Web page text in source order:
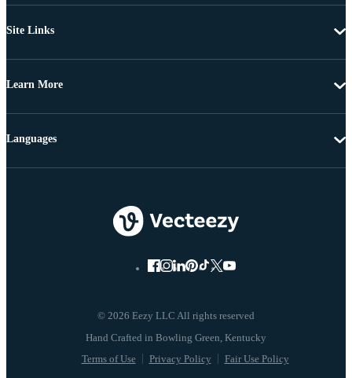
Site Links
Learn More
© 2026 Eezy LLC All rights reserved
Terms of Use Privacy Policy Fair Use Policy
Languages